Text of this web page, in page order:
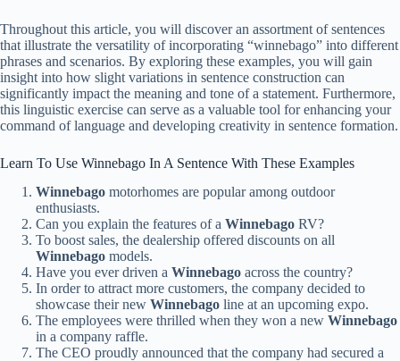
Throughout this article, you will discover an assortment of sentences
that illustrate the versatility of incorporating “winnebago” into different
phrases and scenarios. By exploring these examples, you will gain
insight into how slight variations in sentence construction can
significantly impact the meaning and tone of a statement. Furthermore,
this linguistic exercise can serve as a valuable tool for enhancing your
command of language and developing creativity in sentence formation.
Learn To Use Winnebago In A Sentence With These Examples
Winnebago motorhomes are popular among outdoor
enthusiasts.
Can you explain the features of a Winnebago RV?
To boost sales, the dealership offered discounts on all
Winnebago models.
Have you ever driven a Winnebago across the country?
In order to attract more customers, the company decided to
showcase their new Winnebago line at an upcoming expo.
The employees were thrilled when they won a new Winnebago
in a company raffle.
The CEO proudly announced that the company had secured a